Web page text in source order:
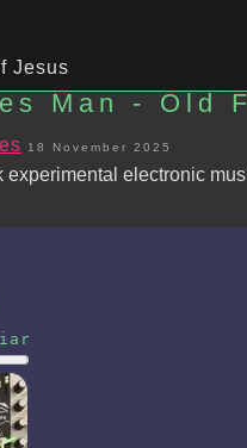
Jesus
Man - Old
18 November 2025
experimental electronic